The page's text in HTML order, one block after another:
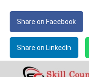
Share on Facebook
Share on LinkedIn